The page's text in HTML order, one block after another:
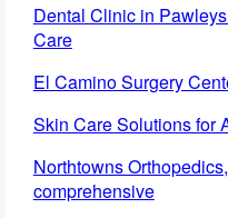
Dental Clinic in
Care
El Camino Surgery
Skin Care Solutions for
Northtowns
comprehensive